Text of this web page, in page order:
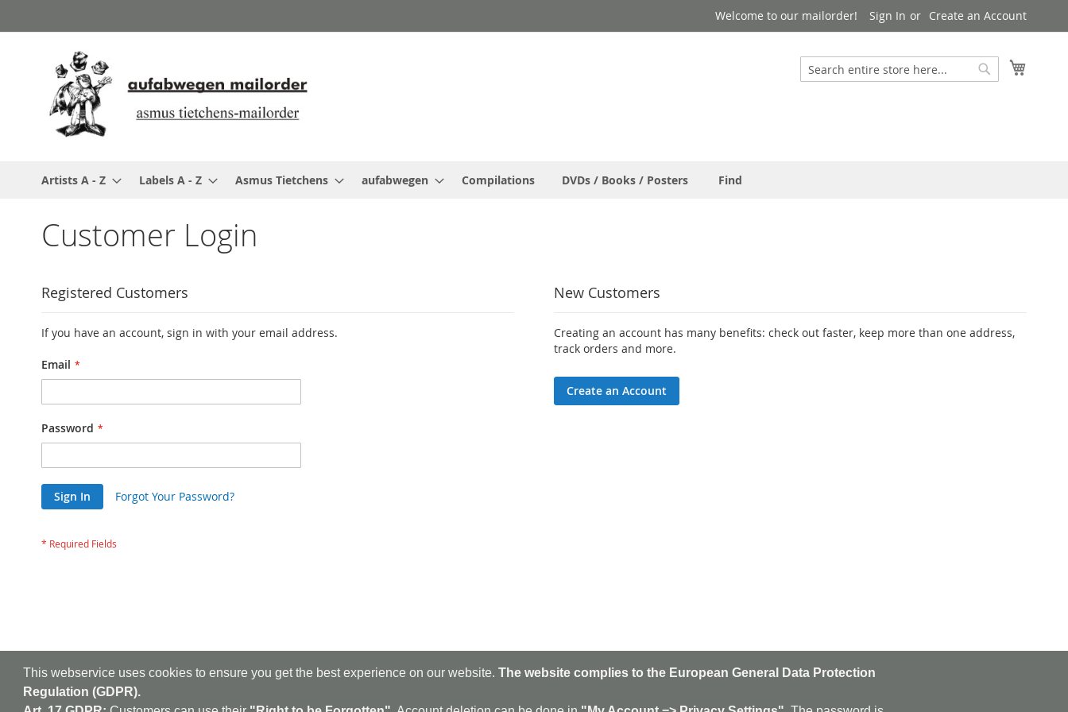
This webservice uses cookies to ensure you get the best experience on our website. The website complies to the European General Data Protection
Regulation (GDPR).
to
Welcome to our mailorder! Sign In Create an Account
Search
Search
Artists A - Z Labels A - Z Asmus Tietchens aufabwegen Compilations DVDs / Books / Posters Find
Customer Login
Registered Customers
If you have an account, sign in with your email address.
Email
Password
Sign In Forgot Your Password?
New Customers
Creating an account has many benefits: check out faster, keep more than one address,
track orders and more.
Create an Account
Sign
for